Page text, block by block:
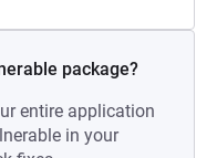
package?
entire application
in your